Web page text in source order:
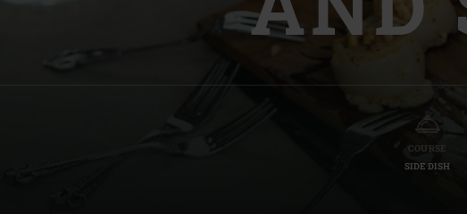
Denmark | Danmark
COURSE
SIDE DISH